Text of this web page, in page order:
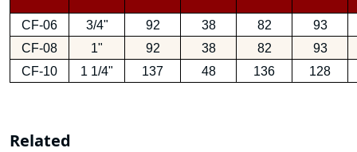
CF-06 3/4" 92 38 82
93
CF-08
1" 92 38 82
93
CF-10
1 1/4" 137 48 136 128
Related